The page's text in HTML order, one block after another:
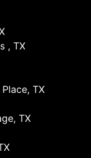
, TX
TX
TX